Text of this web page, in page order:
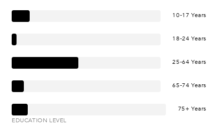
10-17 Years
18-24 Years
25-64 Years
65-74 Years
75+ Years
EDUCATION LEVEL